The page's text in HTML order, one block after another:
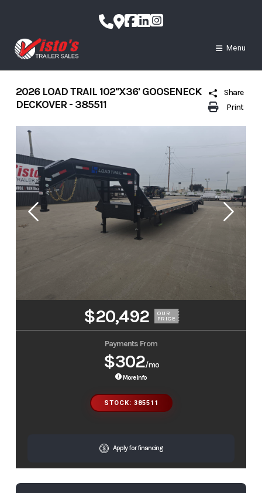
content
Menu
Print
Share
2026 LOAD TRAIL 102''X36' GOOSENECK
DECKOVER - 385511
$20,492 OUR
PRICE
Payments From
$302/mo
More Info
STOCK: 385511
Apply for financing